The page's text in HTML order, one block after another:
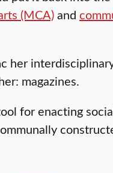
(MCA)and
her
magazines.
for enacting